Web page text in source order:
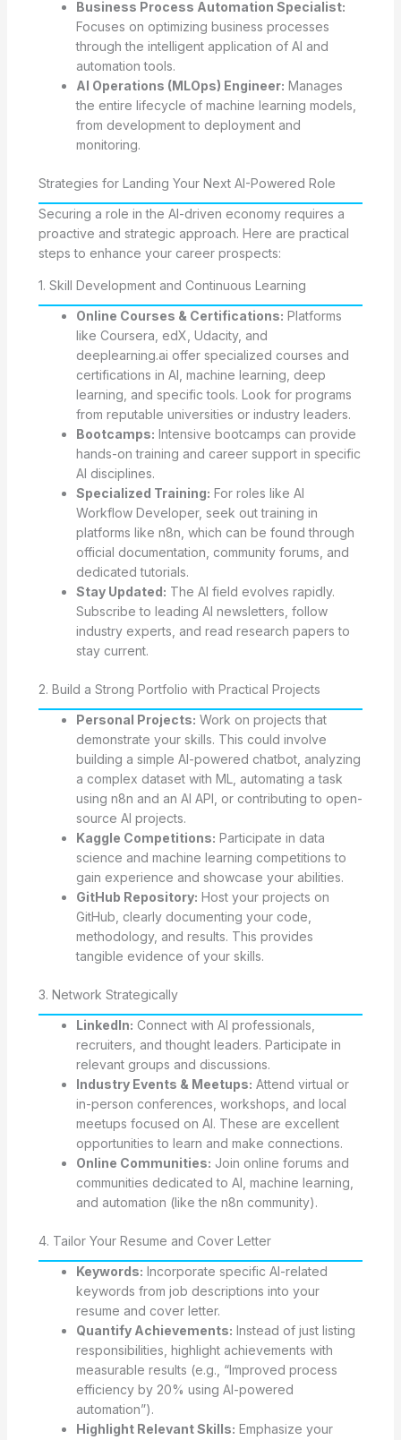
Business Process Automation Specialist:
Focuses on optimizing business processes
through the intelligent application of AI and
automation tools.
AI Operations (MLOps) Engineer: Manages
the entire lifecycle of machine learning models,
from development to deployment and
monitoring.
Strategies for Landing Your Next AI-Powered Role
Securing a role in the AI-driven economy requires a
proactive and strategic approach. Here are practical
steps to enhance your career prospects:
1. Skill Development and Continuous Learning
Online Courses & Certifications: Platforms
like Coursera, edX, Udacity, and
deeplearning.ai offer specialized courses and
certifications in AI, machine learning, deep
learning, and specific tools. Look for programs
from reputable universities or industry leaders.
Bootcamps: Intensive bootcamps can provide
hands-on training and career support in specific
AI disciplines.
Specialized Training: For roles like AI
Workflow Developer, seek out training in
platforms like n8n, which can be found through
official documentation, community forums, and
dedicated tutorials.
Stay Updated: The AI field evolves rapidly.
Subscribe to leading AI newsletters, follow
industry experts, and read research papers to
stay current.
2. Build a Strong Portfolio with Practical Projects
Personal Projects: Work on projects that
demonstrate your skills. This could involve
building a simple AI-powered chatbot, analyzing
a complex dataset with ML, automating a task
using n8n and an AI API, or contributing to open-
source AI projects.
Kaggle Competitions: Participate in data
science and machine learning competitions to
gain experience and showcase your abilities.
GitHub Repository: Host your projects on
GitHub, clearly documenting your code,
methodology, and results. This provides
tangible evidence of your skills.
3. Network Strategically
LinkedIn: Connect with AI professionals,
recruiters, and thought leaders. Participate in
relevant groups and discussions.
Industry Events & Meetups: Attend virtual or
in-person conferences, workshops, and local
meetups focused on AI. These are excellent
opportunities to learn and make connections.
Online Communities: Join online forums and
communities dedicated to AI, machine learning,
and automation (like the n8n community).
4. Tailor Your Resume and Cover Letter
Keywords: Incorporate specific AI-related
keywords from job descriptions into your
resume and cover letter.
Quantify Achievements: Instead of just listing
responsibilities, highlight achievements with
measurable results (e.g., “Improved process
efficiency by 20% using AI-powered
automation”).
Highlight Relevant Skills: Emphasize your